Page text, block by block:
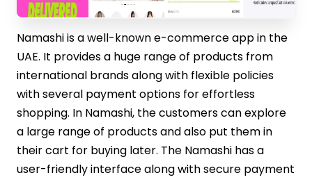
Namashi is a well-known e-commerce app in the
UAE. It provides a huge range of products from
international brands along with flexible policies
with several payment options for effortless
shopping. In Namashi, the customers can explore
a large range of products and also put them in
their cart for buying later. The Namashi has a
user-friendly interface along with secure payment